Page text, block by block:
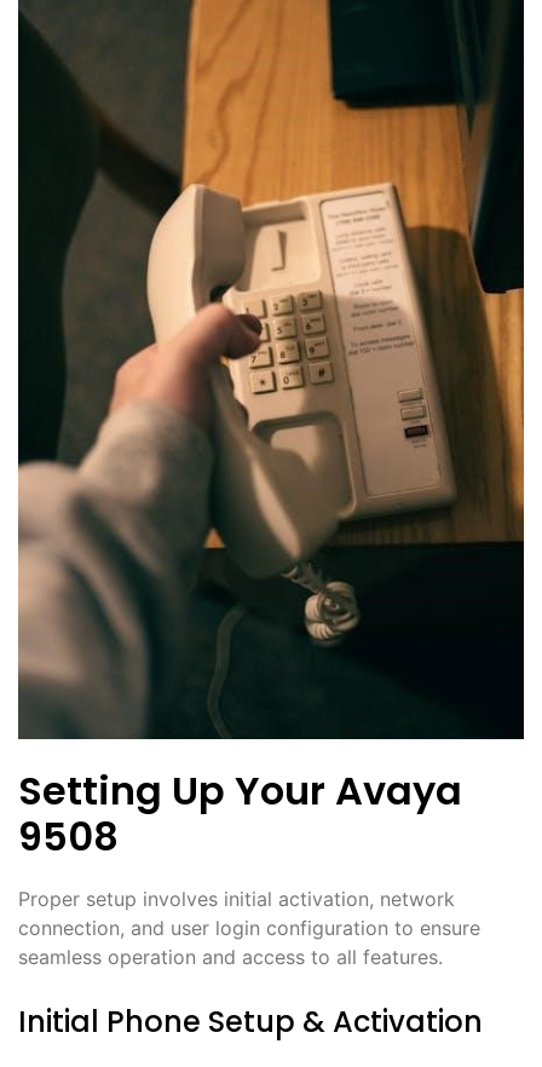
Setting Up Your Avaya
9508
Proper setup involves initial activation, network
connection, and user login configuration to ensure
seamless operation and access to all features.
Initial Phone Setup & Activation